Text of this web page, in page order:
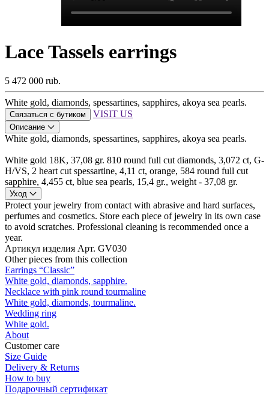
Lace Tassels earrings
5 472 000 rub.
White gold, diamonds, spessartines, sapphires, akoya sea pearls.
Связаться с бутиком VISIT US
Описание
White gold, diamonds, spessartines, sapphires, akoya sea pearls.
White gold 18K, 37,08 gr. 810 round full cut diamonds, 3,072 ct, G-
H/VS, 2 heart cut spessartine, 4,11 ct, orange, 584 round full cut
sapphire, 4,455 ct, blue sea pearls, 15,4 gr., weight - 37,08 gr.
Уход
Protect your jewelry from contact with abrasive and hard surfaces,
perfumes and cosmetics. Store each piece of jewelry in its own case
to avoid scratches. Professional cleaning is recommended once a
year.
Артикул изделия Арт. GV030
Other pieces from this collection
Earrings “Classic”
White gold, diamonds, sapphire.
Necklace with pink round tourmaline
White gold, diamonds, tourmaline.
Wedding ring
White gold.
About
Customer care
Size Guide
Delivery & Returns
How to buy
Подарочный сертификат